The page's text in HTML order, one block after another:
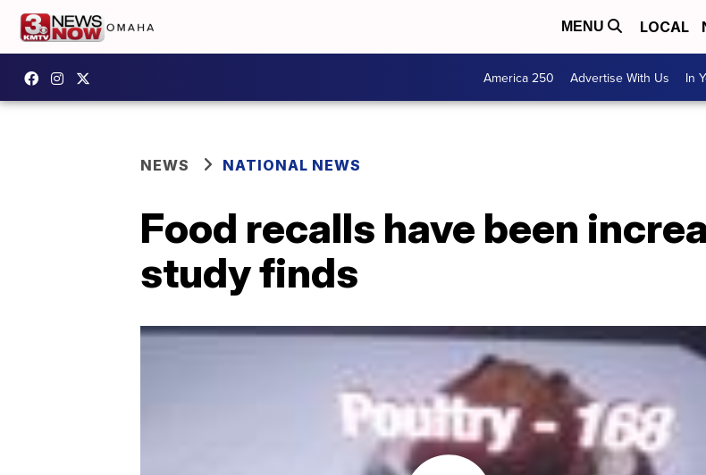
MENU LOCAL
America 250 Advertise With Us In
NEWS NATIONAL NEWS
Food recalls have been
study finds